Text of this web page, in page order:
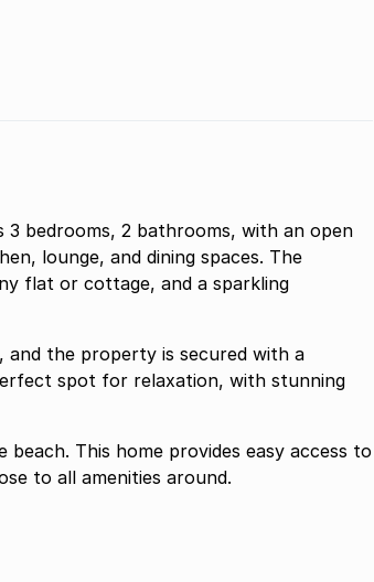
3 bedrooms, 2 bathrooms, with an open
lounge, and dining spaces. The
flat or cottage, and a sparkling
and the property is secured with a
spot for relaxation, with stunning
This home provides easy access to
to all amenities around.